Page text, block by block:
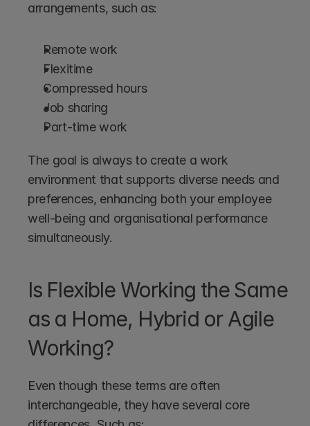
arrangements, such as:
Remote work
Flexitime
Compressed hours
Job sharing
Part-time work
The goal is always to create a work
environment that supports diverse needs and
preferences, enhancing both your employee
well-being and organisational performance
simultaneously.
Is Flexible Working the Same
as a Home, Hybrid or Agile
Working?
Even though these terms are often
interchangeable, they have several core